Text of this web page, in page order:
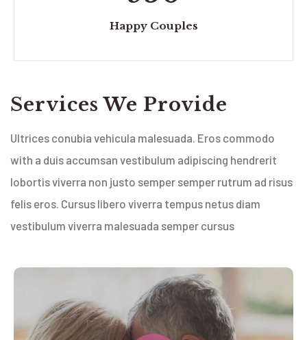
Happy Couples
Services We Provide
Ultrices conubia vehicula malesuada. Eros commodo
with a duis accumsan vestibulum adipiscing hendrerit
lobortis viverra non justo semper semper rutrum ad risus
felis eros. Cursus libero viverra tempus netus diam
vestibulum viverra malesuada semper cursus